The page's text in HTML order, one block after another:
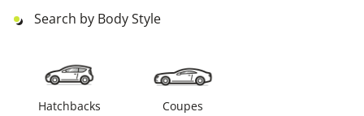
Search by Body Style
Hatchbacks Coupes